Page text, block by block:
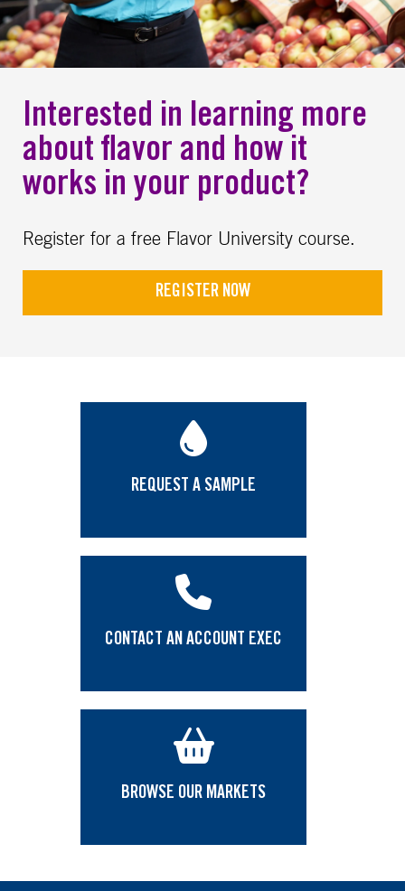
Interested in learning more
about flavor and how it
works in your product?
Register for a free Flavor University course.
REGISTER NOW
REQUEST A SAMPLE
CONTACT AN ACCOUNT EXEC
BROWSE OUR MARKETS